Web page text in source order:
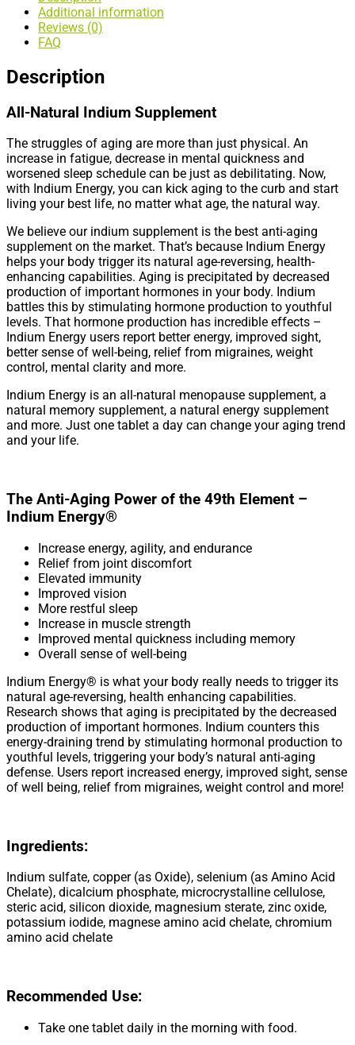
Additional information
Reviews (0)
FAQ
Description
All-Natural Indium Supplement
The struggles of aging are more than just physical. An
increase in fatigue, decrease in mental quickness and
worsened sleep schedule can be just as debilitating. Now,
with Indium Energy, you can kick aging to the curb and start
living your best life, no matter what age, the natural way.
We believe our indium supplement is the best anti-aging
supplement on the market. That’s because Indium Energy
helps your body trigger its natural age-reversing, health-
enhancing capabilities. Aging is precipitated by decreased
production of important hormones in your body. Indium
battles this by stimulating hormone production to youthful
levels. That hormone production has incredible effects –
Indium Energy users report better energy, improved sight,
better sense of well-being, relief from migraines, weight
control, mental clarity and more.
Indium Energy is an all-natural menopause supplement, a
natural memory supplement, a natural energy supplement
and more. Just one tablet a day can change your aging trend
and your life.
The Anti-Aging Power of the 49th Element –
Indium Energy®
Increase energy, agility, and endurance
Relief from joint discomfort
Elevated immunity
Improved vision
More restful sleep
Increase in muscle strength
Improved mental quickness including memory
Overall sense of well-being
Indium Energy® is what your body really needs to trigger its
natural age-reversing, health enhancing capabilities.
Research shows that aging is precipitated by the decreased
production of important hormones. Indium counters this
energy-draining trend by stimulating hormonal production to
youthful levels, triggering your body’s natural anti-aging
defense. Users report increased energy, improved sight, sense
of well being, relief from migraines, weight control and more!
Ingredients:
Indium sulfate, copper (as Oxide), selenium (as Amino Acid
Chelate), dicalcium phosphate, microcrystalline cellulose,
steric acid, silicon dioxide, magnesium sterate, zinc oxide,
potassium iodide, magnese amino acid chelate, chromium
amino acid chelate
Recommended Use:
Take one tablet daily in the morning with food.